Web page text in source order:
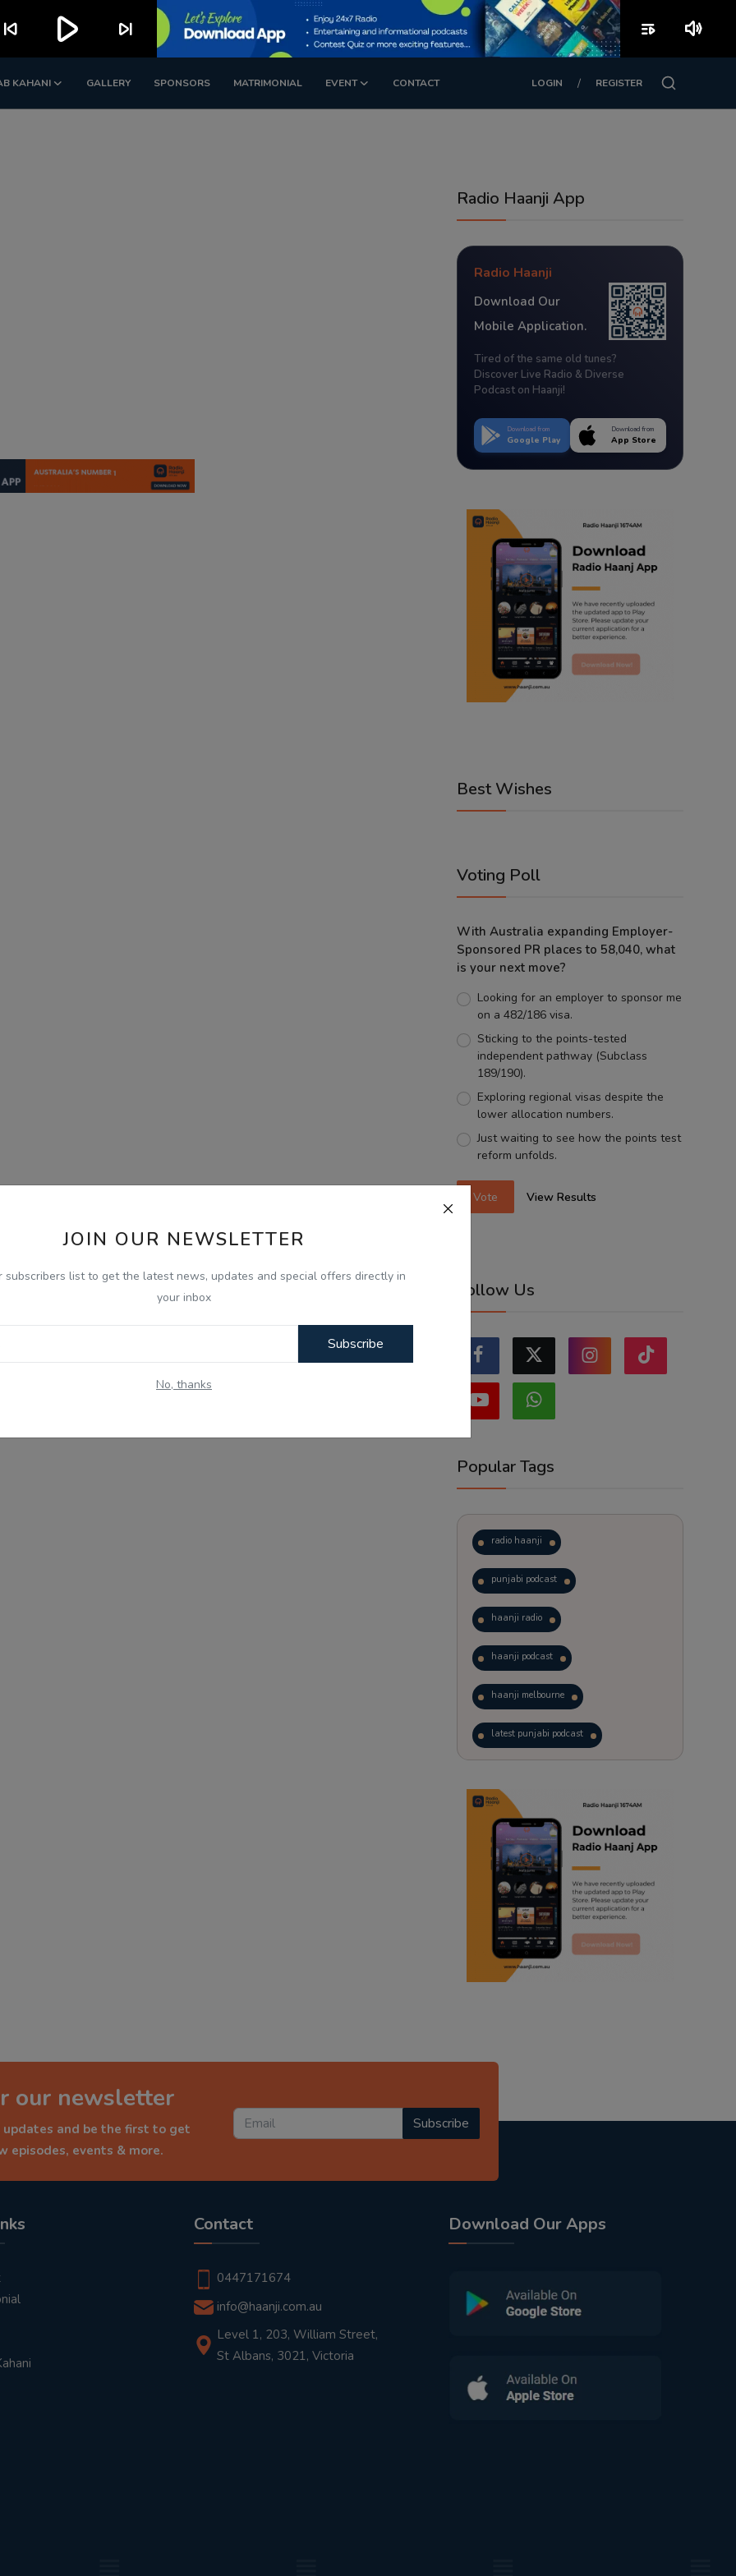
KAHANI GALLERY SPONSORS MATRIMONIAL EVENT CONTACT LOGIN / REGISTER
JOIN OUR NEWSLETTER
subscribers list to get the latest news, updates and special offers directly in
your inbox
Subscribe
No, thanks
Radio Haanji App
Radio Haanji
Download Our
Mobile Application.
Tired of the same old tunes?
Discover Live Radio & Diverse
Podcast on Haanji!
Download from
Google Play
Download from
App Store
Best Wishes
Voting Poll
With Australia expanding Employer-
Sponsored PR places to 58,040, what
is your next move?
Looking for an employer to sponsor me
on a 482/186 visa.
Sticking to the points-tested
independent pathway (Subclass
189/190).
Exploring regional visas despite the
lower allocation numbers.
Just waiting to see how the points test
reform unfolds.
Vote View Results
Follow Us
Popular Tags
radio haanji
punjabi podcast
haanji radio
haanji podcast
haanji melbourne
latest punjabi podcast
trending punjabi podcast
ranjodh singh
punjabi podcast australia
radio haanji updates
punjabi kahani
our newsletter
and be the first to get
episodes, events & more.
Subscribe
Contact
0447171674
info@haanji.com.au
Level 1, 203, William Street,
St Albans, 3021, Victoria
Download Our Apps
skip_previous play_arrow skip_next playlist_play volume_up